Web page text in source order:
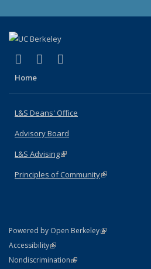
X (formerly Twitter)
(link is external)
LinkedIn
(link is external)
Home
L&S Deans' Office
Advisory Board
L&S Advising(link is external)
Principles of Community(link is external)
Powered by Open Berkeley(link is external)
AccessibilityStatement
(link is external)
NondiscriminationPolicy Statement
(link is external)